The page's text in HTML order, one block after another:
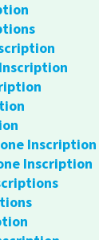
Inscription
Inscription